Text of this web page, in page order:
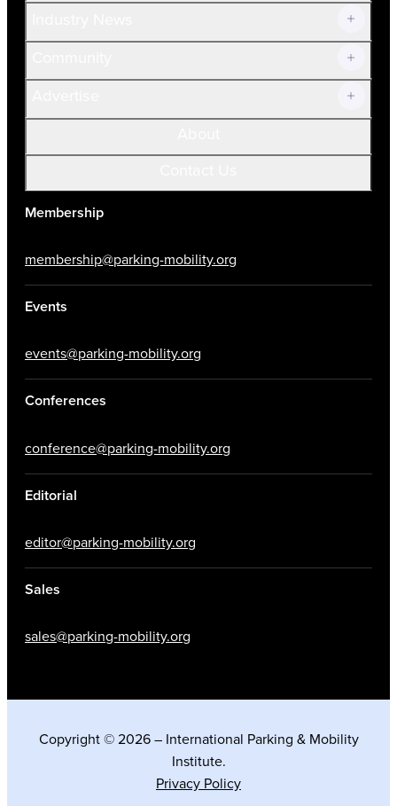
Membership
membership@parking-mobility.org
Events
events@parking-mobility.org
Conferences
conference@parking-mobility.org
Editorial
editor@parking-mobility.org
Sales
sales@parking-mobility.org
Copyright © 2026 – International Parking & Mobility
Institute.
Privacy Policy